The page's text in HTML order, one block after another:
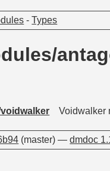
-Types
Voidwalker
(master) —dmdoc